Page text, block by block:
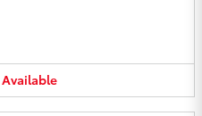
Available